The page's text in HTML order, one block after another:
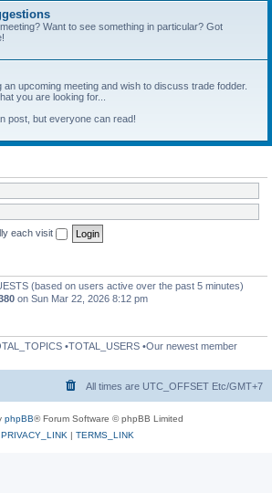
Want to see something in particular? Got
an upcoming meeting and wish to discuss trade fodder.
you are looking for...
post, but everyone can read!
each visit
(based on users active over the past 5 minutes)
on Sun Mar 22, 2026 8:12 pm
•TOTAL_USERS •Our newest member
All times are UTC_OFFSET Etc/GMT+7
phpBB® Forum Software © phpBB Limited
PRIVACY_LINK | TERMS_LINK